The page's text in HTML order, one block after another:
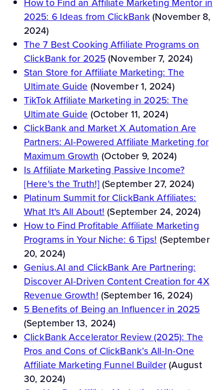
2025: 6 Ideas from ClickBank(November 8,
2024)
The 7 Best Cooking Affiliate Programs on
ClickBank for 2025(November 7, 2024)
Stan Store for Affiliate Marketing: The
Ultimate Guide(November 1, 2024)
TikTok Affiliate Marketing in 2025: The
Ultimate Guide(October 11, 2024)
ClickBank and Market X Automation Are
Partners: AI-Powered Affiliate Marketing for
Maximum Growth(October 9, 2024)
Is Affiliate Marketing Passive Income?
[Here's the Truth!] (September 27, 2024)
Platinum Summit for ClickBank Affiliates:
What It's All About!(September 24, 2024)
How to Find Profitable Affiliate Marketing
Programs in Your Niche: 6 Tips!(September
20, 2024)
Genius.AI and ClickBank Are Partnering:
Discover AI-Driven Content Creation for 4X
Revenue Growth!(September 16, 2024)
5 Benefits of Being an Influencer in 2025
(September 13, 2024)
ClickBank Accelerator Review (2025): The
Pros and Cons of ClickBank’s All-In-One
Affiliate Marketing Funnel Builder(August
30, 2024)